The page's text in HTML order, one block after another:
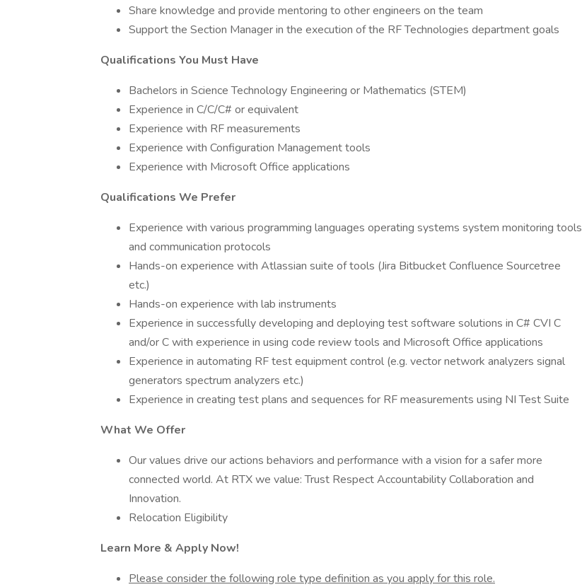
Share knowledge and provide mentoring to other engineers on the team
Support the Section Manager in the execution of the RF Technologies department goals
Qualifications You Must Have
Bachelors in Science Technology Engineering or Mathematics (STEM)
Experience in C/C/C# or equivalent
Experience with RF measurements
Experience with Configuration Management tools
Experience with Microsoft Office applications
Qualifications We Prefer
Experience with various programming languages operating systems system monitoring tools
and communication protocols
Hands-on experience with Atlassian suite of tools (Jira Bitbucket Confluence Sourcetree
etc.)
Hands-on experience with lab instruments
Experience in successfully developing and deploying test software solutions in C# CVI C
and/or C with experience in using code review tools and Microsoft Office applications
Experience in automating RF test equipment control (e.g. vector network analyzers signal
generators spectrum analyzers etc.)
Experience in creating test plans and sequences for RF measurements using NI Test Suite
What We Offer
Our values drive our actions behaviors and performance with a vision for a safer more
connected world. At RTX we value: Trust Respect Accountability Collaboration and
Innovation.
Relocation Eligibility
Learn More & Apply Now!
Please consider the following role type definition as you apply for this role.